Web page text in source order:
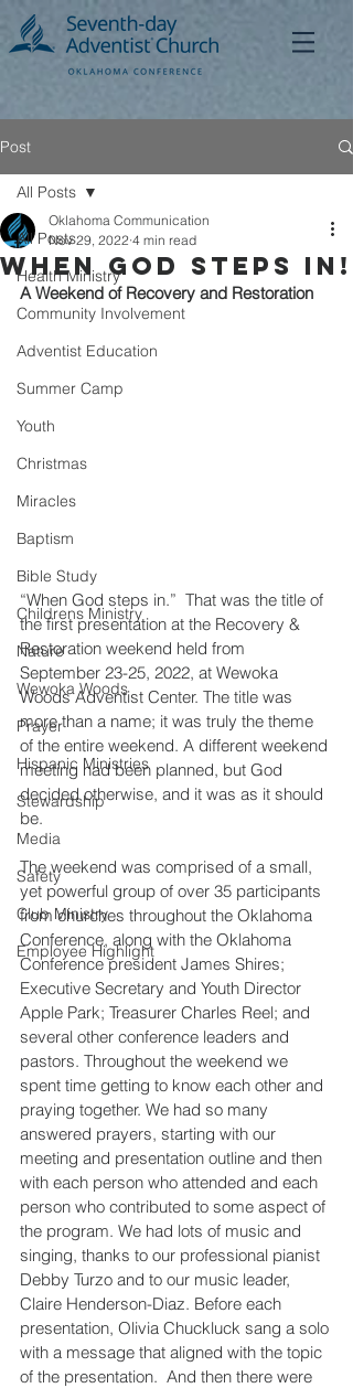
Post
All Posts
Health Ministry
Community Involvement
Adventist Education
Summer Camp
Youth
Christmas
Miracles
Baptism
Bible Study
Childrens Ministry
Nature
Wewoka Woods
Prayer
Hispanic Ministries
Stewardship
Media
Safety
Club Ministry
Employee Highlight
All Posts
When God Steps In!
Oklahoma Communication
Nov 29, 2022 4 min read
A Weekend of Recovery and Restoration
“When God steps in.”  That was the title of
the first presentation at the Recovery &
Restoration weekend held from
September 23-25, 2022, at Wewoka
Woods Adventist Center. The title was
more than a name; it was truly the theme
of the entire weekend. A different weekend
meeting had been planned, but God
decided otherwise, and it was as it should
be.
The weekend was comprised of a small,
yet powerful group of over 35 participants
from churches throughout the Oklahoma
Conference, along with the Oklahoma
Conference president James Shires;
Executive Secretary and Youth Director
Apple Park; Treasurer Charles Reel; and
several other conference leaders and
pastors. Throughout the weekend we
spent time getting to know each other and
praying together. We had so many
answered prayers, starting with our
meeting and presentation outline and then
with each person who attended and each
person who contributed to some aspect of
the program. We had lots of music and
singing, thanks to our professional pianist
Debby Turzo and to our music leader,
Claire Henderson-Diaz. Before each
presentation, Olivia Chuckluck sang a solo
with a message that aligned with the topic
of the presentation.  And then there were